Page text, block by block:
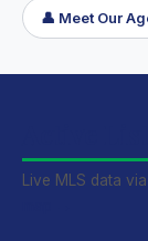
👤 Meet Our
Live MLS data via